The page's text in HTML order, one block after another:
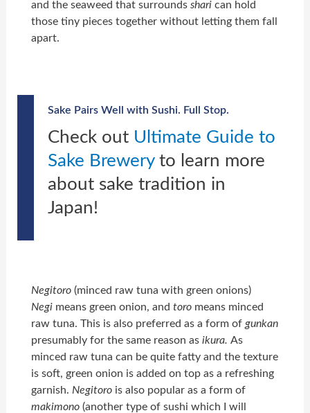
and the seaweed that surroundsshari can hold
those tiny pieces together without letting them fall
apart.
Sake Pairs Well with Sushi. Full Stop.
Check out Ultimate Guide to
Sake Breweryto learn more
about sake tradition in
Japan!
Negitoro(minced raw tuna with green onions)
Negi means green onion, andtoro means minced
raw tuna. This is also preferred as a form of gunkan
presumably for the same reason asikura.As
minced raw tuna can be quite fatty and the texture
is soft, green onion is added on top as a refreshing
garnish. Negitoro is also popular as a form of
makimono (another type of sushi which I will